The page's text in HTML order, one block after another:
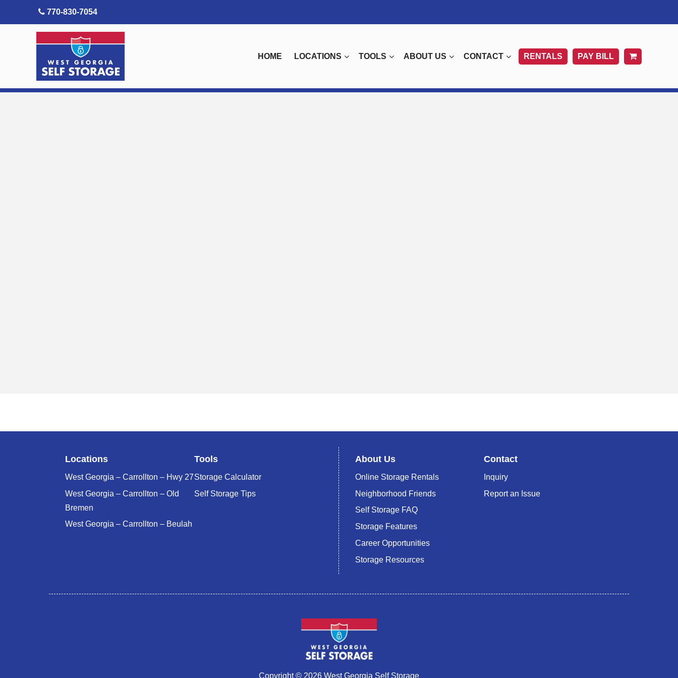
skip to content
770-830-7054
HOME LOCATIONS TOOLS ABOUT US CONTACT RENTALS PAY BILL
Locations
West Georgia – Carrollton – Hwy 27
West Georgia – Carrollton – Old
Bremen
West Georgia – Carrollton – Beulah
Tools
Storage Calculator
Self Storage Tips
About Us
Online Storage Rentals
Neighborhood Friends
Self Storage FAQ
Storage Features
Career Opportunities
Storage Resources
Contact
Inquiry
Report an Issue
Copyright © 2026 West Georgia Self Storage